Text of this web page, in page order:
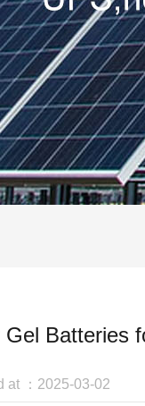
Batteries
at ：2025-03-02